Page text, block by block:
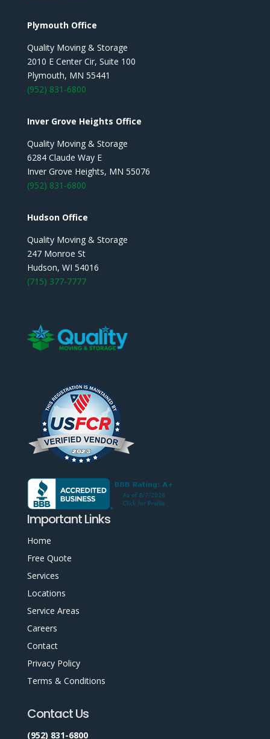
Plymouth Office
Quality Moving & Storage
2010 E Center Cir, Suite 100
Plymouth, MN 55441
(952) 831-6800
Inver Grove Heights Office
Quality Moving & Storage
6284 Claude Way E
Inver Grove Heights, MN 55076
(952) 831-6800
Hudson Office
Quality Moving & Storage
247 Monroe St
Hudson, WI 54016
(715) 377-7777
Important Links
Home
Free Quote
Services
Locations
Service Areas
Careers
Contact
Privacy Policy
Terms & Conditions
Contact Us
(952) 831-6800